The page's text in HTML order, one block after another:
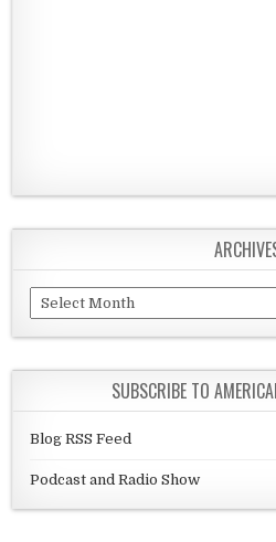
Archives
SUBSCRIBE TO
Blog RSS Feed
Podcast and Radio Show